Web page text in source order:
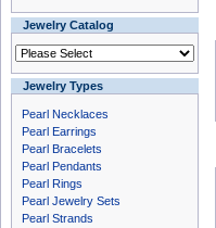
Jewelry Catalog
Jewelry Types
Pearl Necklaces
Pearl Earrings
Pearl Bracelets
Pearl Pendants
Pearl Rings
Pearl Jewelry Sets
Pearl Strands